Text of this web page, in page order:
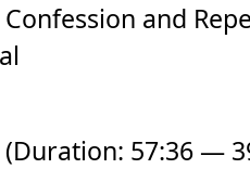
and
(Duration: 57:36 —